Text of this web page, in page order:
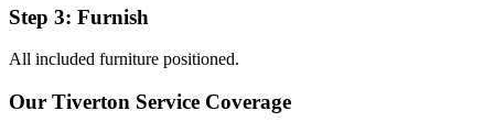
Step 3: Furnish
All included furniture positioned.
Our Tiverton Service Coverage